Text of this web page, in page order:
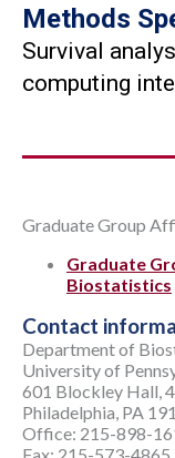
Methods
Survival
computing